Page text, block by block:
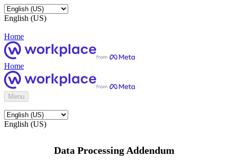
English (US)
Home
Home
Menu
English (US)
Data Processing Addendum